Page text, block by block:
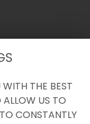
THE BEST
ALLOW US TO
CONSTANTLY